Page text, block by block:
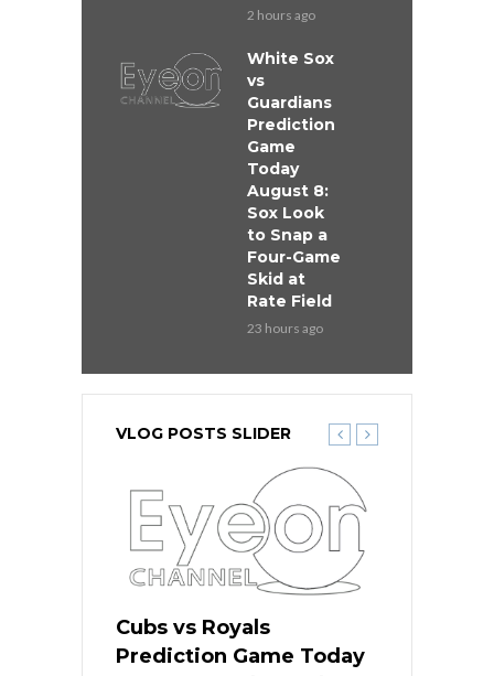
2 hours ago
White Sox
vs
Guardians
Prediction
Game
Today
August 8:
Sox Look
to Snap a
Four-Game
Skid at
Rate Field
23 hours ago
VLOG POSTS SLIDER
Cubs vs Royals
Prediction Game Today